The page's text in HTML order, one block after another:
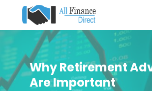
Why Retirement
Are Important